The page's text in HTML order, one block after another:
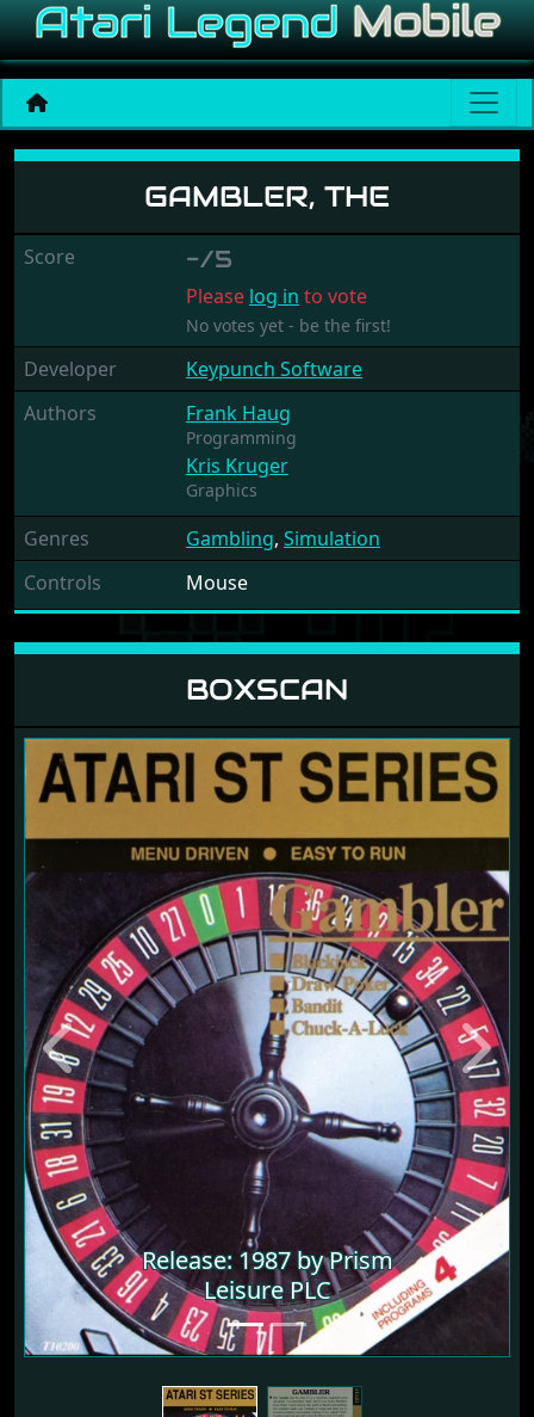
Gambler, The
GAMBLER, THE
Score -/5
Please log in to vote
No votes yet - be the first!
Developer
Keypunch Software
Authors
Frank Haug
Programming
Kris Kruger
Graphics
Genres Gambling, Simulation
Controls
Mouse
BOXSCAN
Release: 1987 by Prism
Leisure PLC
Previous Next